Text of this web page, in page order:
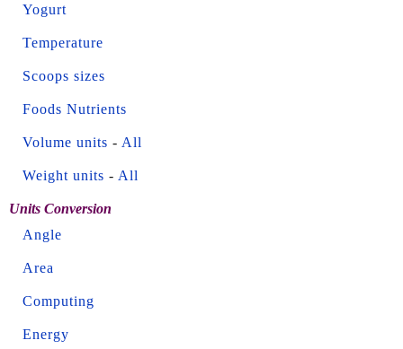
Yogurt
Temperature
Scoops sizes
Foods Nutrients
Volume units - All
Weight units - All
Units Conversion
Angle
Area
Computing
Energy